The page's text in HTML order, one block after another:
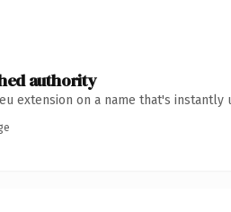
authority
extension on a name that's